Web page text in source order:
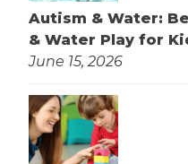
Autism & Water:
& Water Play for
June 15, 2026